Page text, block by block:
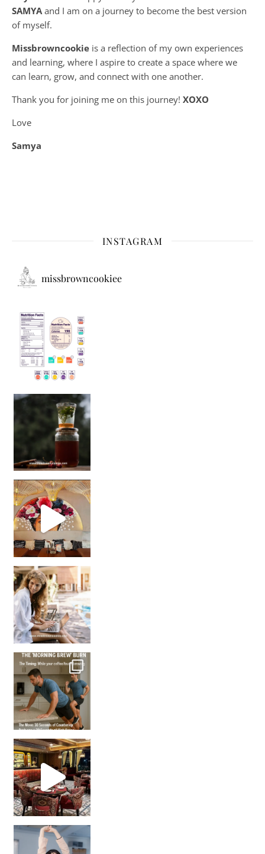
SAMYA and I am on a journey to become the best version
of myself.
Missbrowncookie is a reflection of my own experiences
and learning, where I aspire to create a space where we
can learn, grow, and connect with one another.
Thank you for joining me on this journey! XOXO
Love
Samya
INSTAGRAM
missbrowncookiee
Sip Your Way to Immunity Bliss: 5 Must-Try Ayurv
Came for the vibes, staye
How many times have we skipped a workout because